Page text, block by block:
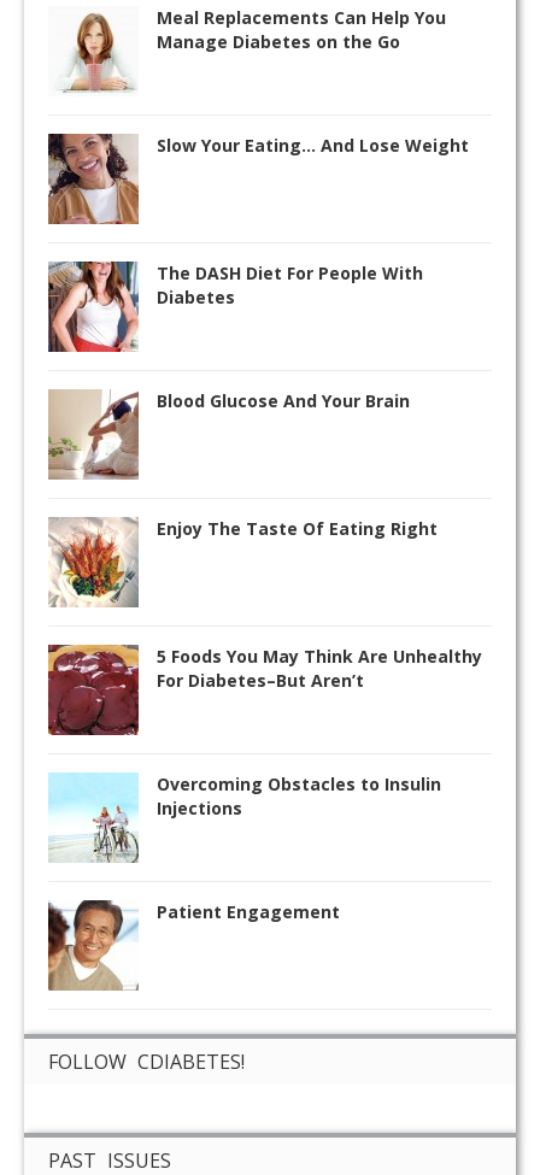
Meal Replacements Can Help You
Manage Diabetes on the Go
Slow Your Eating… And Lose Weight
The DASH Diet For People With
Diabetes
Blood Glucose And Your Brain
Enjoy The Taste Of Eating Right
5 Foods You May Think Are Unhealthy
For Diabetes–But Aren’t
Overcoming Obstacles to Insulin
Injections
Patient Engagement
FOLLOW CDIABETES!
PAST ISSUES